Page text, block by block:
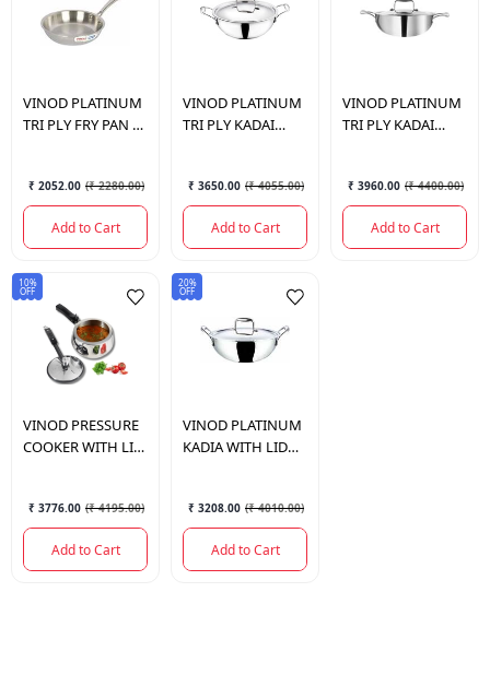
VINOD PLATINUM
TRI PLY FRY PAN 20
₹ 2052.00 (₹ 2280.00)
Add to Cart
VINOD PLATINUM
TRI PLY KADAI
₹ 3650.00 (₹ 4055.00)
Add to Cart
VINOD PLATINUM
TRI PLY KADAI
₹ 3960.00 (₹ 4400.00)
Add to Cart
10%
OFF
VINOD PRESSURE
COOKER WITH LID
₹ 3776.00 (₹ 4195.00)
Add to Cart
20%
OFF
VINOD PLATINUM
KADIA WITH LID
₹ 3208.00 (₹ 4010.00)
Add to Cart